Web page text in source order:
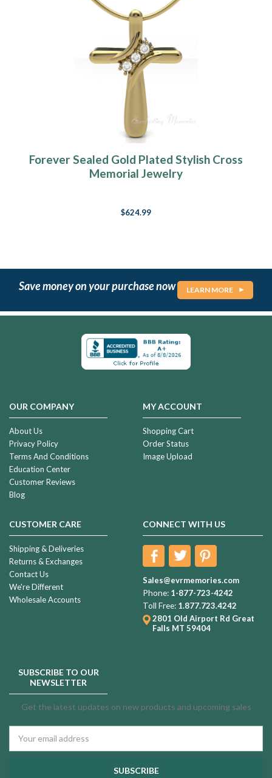
Forever Sealed Gold Plated Stylish Cross
Memorial Jewelry
$624.99
Save money on your purchase now LEARN MORE
OUR COMPANY
About Us
Privacy Policy
Terms And Conditions
Education Center
Customer Reviews
Blog
MY ACCOUNT
Shopping Cart
Order Status
Image Upload
CUSTOMER CARE
Shipping & Deliveries
Returns & Exchanges
Contact Us
We're Different
Wholesale Accounts
CONNECT WITH US
Sales@evrmemories.com
Phone: 1-877-723-4242
Toll Free: 1.877.723.4242
2801 Old Airport Rd Great
Falls MT 59404
SUBSCRIBE TO OUR
NEWSLETTER
Get the latest updates on new products and upcoming sales
Address